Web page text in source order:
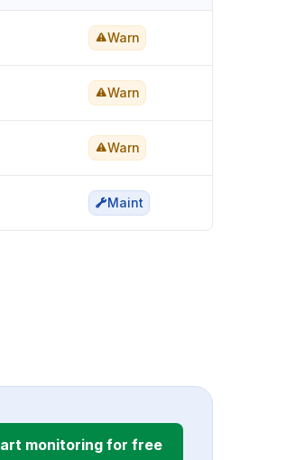
Warn
Warn
Warn
Maint
monitoring for free